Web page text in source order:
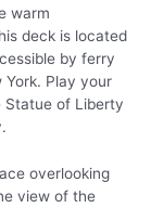
warm
deck is located
by ferry
Play your
Statue of Liberty
overlooking
view of the